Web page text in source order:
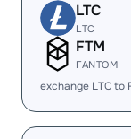
LTC
LTC
FTM
FANTOM
exchange LTC to